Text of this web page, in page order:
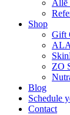
Allē
Shop
Gift
ZO
Blog
Schedule
Contact